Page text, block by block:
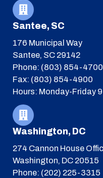
Santee, SC
176 Municipal Way
Santee, SC 29142
Phone: (803) 854-4700
Fax: (803) 854-4900
Hours: Monday-Friday
Washington, DC
274 Cannon House
Washington, DC 20515
Phone: (202) 225-3315